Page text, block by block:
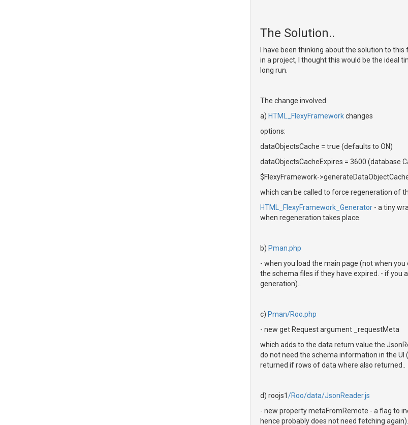
The Solution..
I have been thinking about the solution to
in a project, I thought this would be the ideal
long run.
The change involved
a) HTML_FlexyFrameworkchanges
options:
dataObjectsCache = true (defaults to ON)
dataObjectsCacheExpires = 3600 (database
$FlexyFramework-
which can be called to force regeneration of
HTML_FlexyFramework_Generator - a tiny
when regeneration takes place.
b) Pman.php
- when you load the main page (not when
the schema files if they have expired. - if you
generation)..
c) Pman/Roo.php
- new get Request argument _requestMeta
which adds to the data return value the
do not need the schema information in the
returned if rows of data where also returned..
d) roojs1/Roo/data/JsonReader.js
- new property metaFromRemote - a flag to
hence probably does not need fetching again).